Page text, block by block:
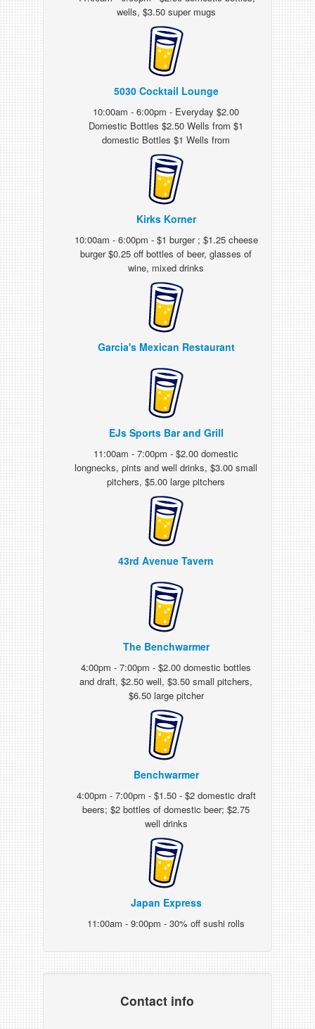
wells, $3.50 super mugs
5030 Cocktail Lounge
10:00am - 6:00pm - Everyday $2.00
Domestic Bottles $2.50 Wells from $1
domestic Bottles $1 Wells from
Kirks Korner
10:00am - 6:00pm - $1 burger ; $1.25 cheese
burger $0.25 off bottles of beer, glasses of
wine, mixed drinks
Garcia's Mexican Restaurant
EJs Sports Bar and Grill
11:00am - 7:00pm - $2.00 domestic
longnecks, pints and well drinks, $3.00 small
pitchers, $5.00 large pitchers
43rd Avenue Tavern
The Benchwarmer
4:00pm - 7:00pm - $2.00 domestic bottles
and draft, $2.50 well, $3.50 small pitchers,
$6.50 large pitcher
Benchwarmer
4:00pm - 7:00pm - $1.50 - $2 domestic draft
beers; $2 bottles of domestic beer; $2.75
well drinks
Japan Express
11:00am - 9:00pm - 30% off sushi rolls
Contact info